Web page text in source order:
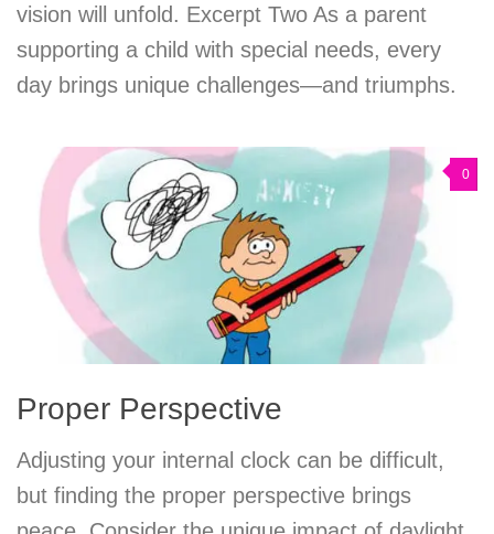
vision will unfold. Excerpt Two As a parent
supporting a child with special needs, every
day brings unique challenges—and triumphs.
0
Proper Perspective
Adjusting your internal clock can be difficult,
but finding the proper perspective brings